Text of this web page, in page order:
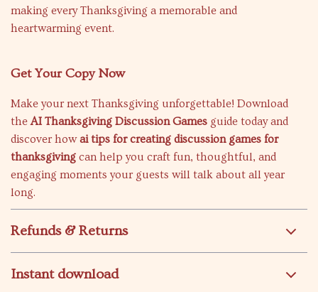
making every Thanksgiving a memorable and
heartwarming event.
Get Your Copy Now
Make your next Thanksgiving unforgettable! Download
theAI Thanksgiving Discussion Games guide today and
discover howai tips for creating discussion games for
thanksgiving can help you craft fun, thoughtful, and
engaging moments your guests will talk about all year
long.
Refunds & Returns
Instant download